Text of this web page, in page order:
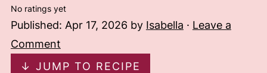
No ratings yet
Published: Apr 17, 2026 by Isabella · Leave a
Comment
↓ JUMP TO RECIPE